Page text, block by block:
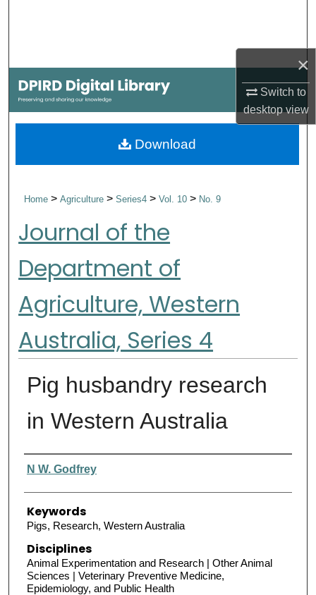
×
Switch to
desktopview
My Account
About
Home>Agriculture>Series4>Vol. 10> No. 9
Journal of the
Department of
Agriculture, Western
Australia, Series 4
Pig husbandry research
in Western Australia
Authors
N W. Godfrey
Keywords
Pigs, Research, Western Australia
Disciplines
Animal Experimentation and Research | Other Animal
Sciences | Veterinary Preventive Medicine,
Epidemiology, and Public Health
Download